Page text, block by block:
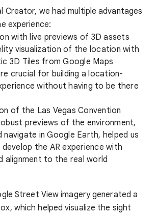
Creator, we had multiple advantages
experience:
with live previews of 3D assets
visualization of the location with
3D Tiles from Google Maps
crucial for building a location-
without having to be there
of the Las Vegas Convention
previews of the environment,
navigate in Google Earth, helped us
develop the AR experience with
alignment to the real world
Street View imagery generated a
which helped visualize the sight